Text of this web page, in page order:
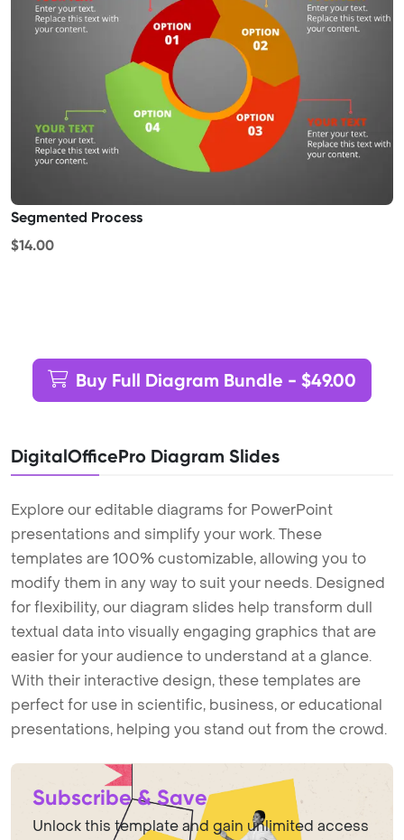
Segmented Process
$14.00
Buy Full Diagram Bundle - $49.00
DigitalOfficePro Diagram Slides
Explore our editable diagrams for PowerPoint
presentations and simplify your work. These
templates are 100% customizable, allowing you to
modify them in any way to suit your needs. Designed
for flexibility, our diagram slides help transform dull
textual data into visually engaging graphics that are
easier for your audience to understand at a glance.
With their interactive design, these templates are
perfect for use in scientific, business, or educational
presentations, helping you stand out from the crowd.
Subscribe & Save
Unlock this template and gain unlimited access